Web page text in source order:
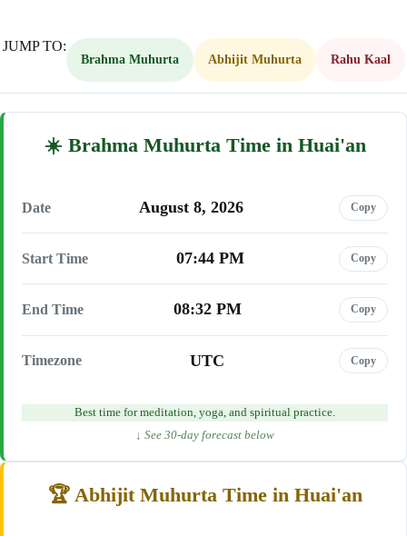
JUMP TO:
Brahma Muhurta Abhijit Muhurta Rahu Kaal
Brahma Muhurta Time in Huai'an
Date August 8, 2026 Copy
Start Time 07:44 PM Copy
End Time 08:32 PM Copy
Timezone UTC Copy
Best time for meditation, yoga, and spiritual practice.
↓ See 30-day forecast below
Abhijit Muhurta Time in Huai'an